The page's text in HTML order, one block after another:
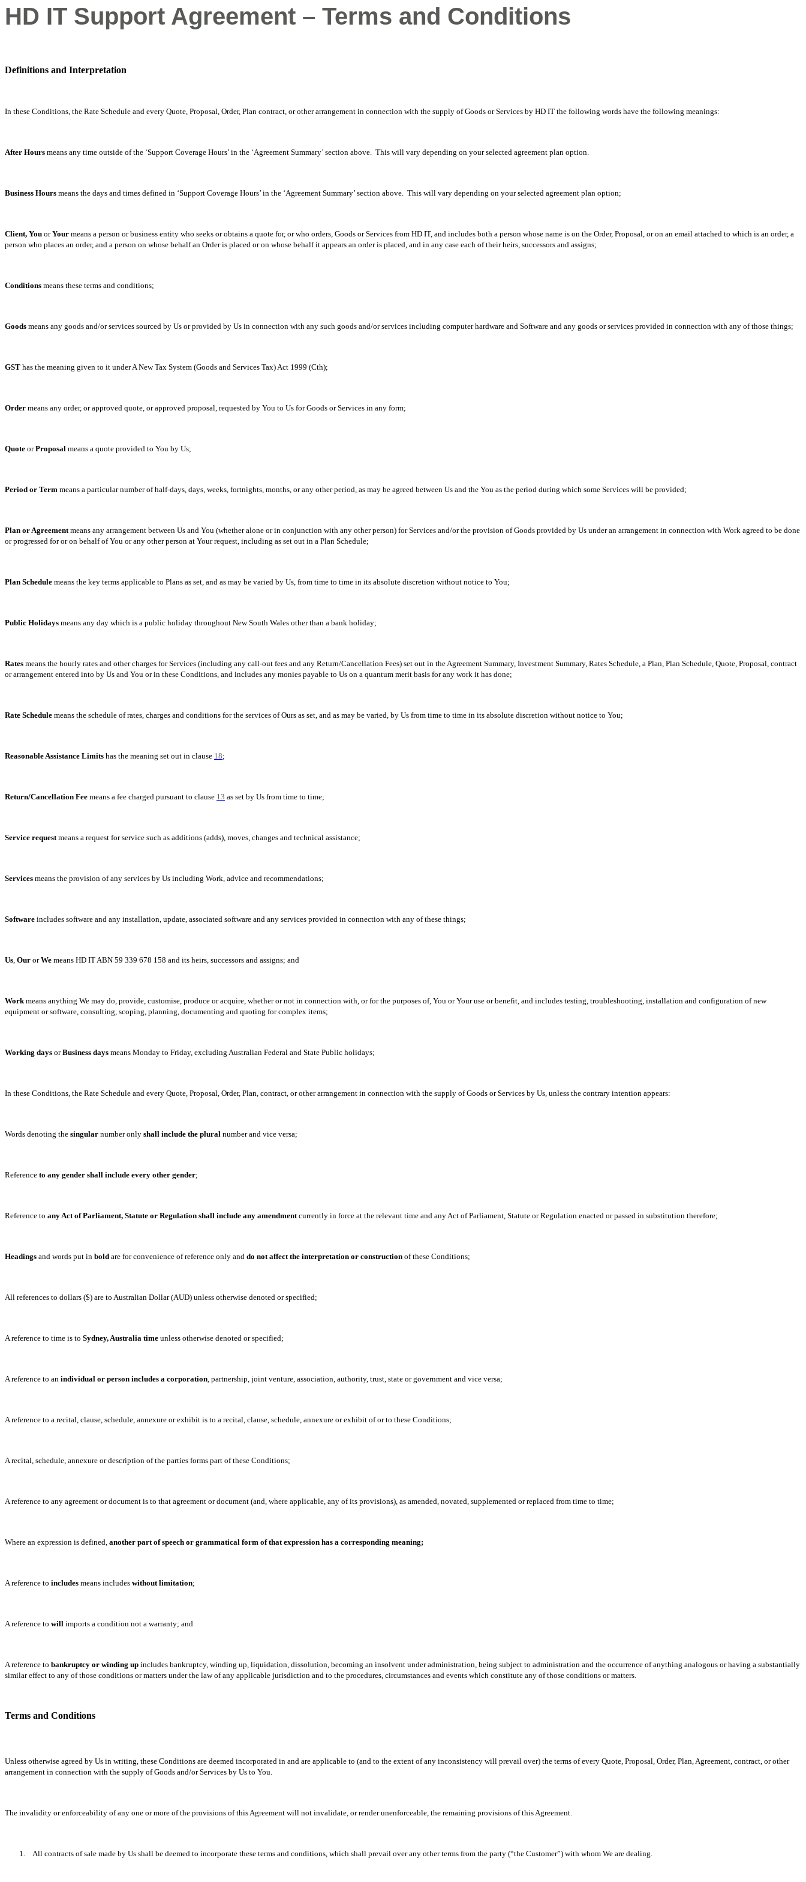
HD IT Support Agreement – Terms and Conditions
Definitions and Interpretation
In these Conditions, the Rate Schedule and every Quote, Proposal, Order, Plan contract, or other arrangement in connection with the supply of Goods or Services by HD IT the following words have the following meanings:
After Hours means any time outside of the ‘Support Coverage Hours’ in the ‘Agreement Summary’ section above. This will vary depending on your selected agreement plan option.
Business Hours means the days and times defined in ‘Support Coverage Hours’ in the ‘Agreement Summary’ section above. This will vary depending on your selected agreement plan option;
Client, You orYour means a person or business entity who seeks or obtains a quote for, or who orders, Goods or Services from HD IT, and includes both a person whose name is on the Order, Proposal, or on an email attached to which is an order, a
person who places an order, and a person on whose behalf an Order is placed or on whose behalf it appears an order is placed, and in any case each of their heirs, successors and assigns;
Conditions means these terms and conditions;
Goods means any goods and/or services sourced by Us or provided by Us in connection with any such goods and/or services including computer hardware and Software and any goods or services provided in connection with any of those things;
GST has the meaning given to it under A New Tax System (Goods and Services Tax) Act 1999 (Cth);
Order means any order, or approved quote, or approved proposal, requested by You to Us for Goods or Services in any form;
Quote orProposal means a quote provided to You by Us;
Period or Term means a particular number of half-days, days, weeks, fortnights, months, or any other period, as may be agreed between Us and the You as the period during which some Services will be provided;
Plan or Agreementmeans any arrangement between Us and You (whether alone or in conjunction with any other person) for Services and/or the provision of Goods provided by Us under an arrangement in connection with Work agreed to be done
or progressed for or on behalf of You or any other person at Your request, including as set out in a Plan Schedule;
Plan Schedule means the key terms applicable to Plans as set, and as may be varied by Us, from time to time in its absolute discretion without notice to You;
Public Holidays means any day which is a public holiday throughout New South Wales other than a bank holiday;
Rates means the hourly rates and other charges for Services (including any call-out fees and any Return/Cancellation Fees) set out in the Agreement Summary, Investment Summary, Rates Schedule, a Plan, Plan Schedule, Quote, Proposal, contract
or arrangement entered into by Us and You or in these Conditions, and includes any monies payable to Us on a quantum merit basis for any work it has done;
Rate Schedule means the schedule of rates, charges and conditions for the services of Ours as set, and as may be varied, by Us from time to time in its absolute discretion without notice to You;
Reasonable Assistance Limits has the meaning set out in clause 18;
Return/Cancellation Fee means a fee charged pursuant to clause 13 as set by Us from time to time;
Service requestmeans a request for service such as additions (adds), moves, changes and technical assistance;
Services means the provision of any services by Us including Work, advice and recommendations;
Software includes software and any installation, update, associated software and any services provided in connection with any of these things;
Us, Our orWe means HD IT ABN 59 339 678 158 and its heirs, successors and assigns; and
Workmeans anything We may do, provide, customise, produce or acquire, whether or not in connection with, or for the purposes of, You or Your use or benefit, and includes testing, troubleshooting, installation and configuration of new
equipment or software, consulting, scoping, planning, documenting and quoting for complex items;
Working days orBusiness days means Monday to Friday, excluding Australian Federal and State Public holidays;
In these Conditions, the Rate Schedule and every Quote, Proposal, Order, Plan, contract, or other arrangement in connection with the supply of Goods or Services by Us, unless the contrary intention appears:
Words denoting the singular number only shall include the plural number and vice versa;
Reference to any gender shall include every other gender;
Reference to any Act of Parliament, Statute or Regulation shall include any amendmentcurrently in force at the relevant time and any Act of Parliament, Statute or Regulation enacted or passed in substitution therefore;
Headings and words put in bold are for convenience of reference only and do not affect the interpretation or construction of these Conditions;
All references to dollars ($) are to Australian Dollar (AUD) unless otherwise denoted or specified;
A reference to time is to Sydney, Australia time unless otherwise denoted or specified;
A reference to an individual or person includes a corporation, partnership, joint venture, association, authority, trust, state or government and vice versa;
A reference to a recital, clause, schedule, annexure or exhibit is to a recital, clause, schedule, annexure or exhibit of or to these Conditions;
A recital, schedule, annexure or description of the parties forms part of these Conditions;
A reference to any agreement or document is to that agreement or document (and, where applicable, any of its provisions), as amended, novated, supplemented or replaced from time to time;
Where an expression is defined, another part of speech or grammatical form of that expression has a corresponding meaning;
A reference to includes means includes without limitation;
A reference to will imports a condition not a warranty; and
A reference to bankruptcy or winding up includes bankruptcy, winding up, liquidation, dissolution, becoming an insolvent under administration, being subject to administration and the occurrence of anything analogous or having a substantially
similar effect to any of those conditions or matters under the law of any applicable jurisdiction and to the procedures, circumstances and events which constitute any of those conditions or matters.
Terms and Conditions
Unless otherwise agreed by Us in writing, these Conditions are deemed incorporated in and are applicable to (and to the extent of any inconsistency will prevail over) the terms of every Quote, Proposal, Order, Plan, Agreement, contract, or other
arrangement in connection with the supply of Goods and/or Services by Us to You.
The invalidity or enforceability of any one or more of the provisions of this Agreement will not invalidate, or render unenforceable, the remaining provisions of this Agreement.
1. All contracts of sale made by Us shall be deemed to incorporate these terms and conditions, which shall prevail over any other terms from the party (“the Customer”) with whom We are dealing.